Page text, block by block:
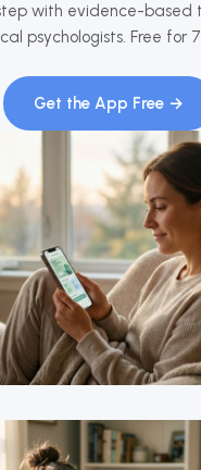
with evidence-based
psychologists. Free for
Get the App Free →